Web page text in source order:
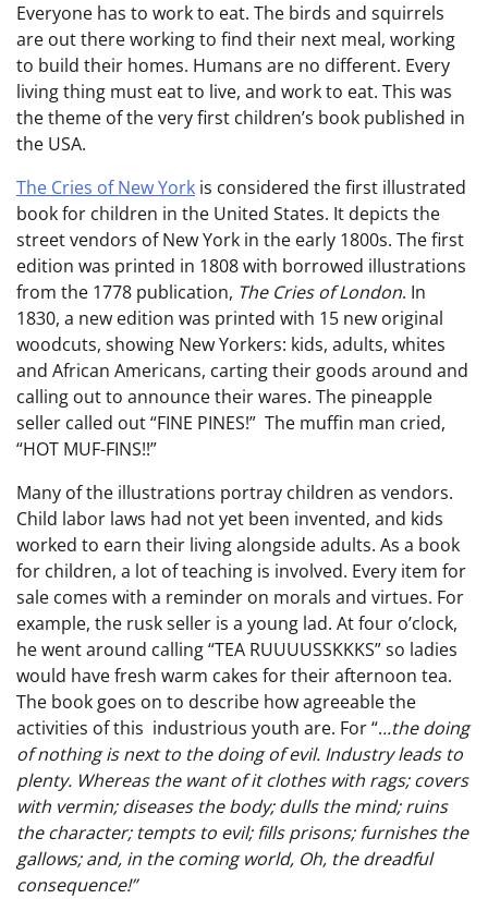
Everyone has to work to eat. The birds and squirrels
are out there working to find their next meal, working
to build their homes. Humans are no different. Every
living thing must eat to live, and work to eat. This was
the theme of the very first children’s book published in
the USA.
The Cries of New York is considered the first illustrated
book for children in the United States. It depicts the
street vendors of New York in the early 1800s. The first
edition was printed in 1808 with borrowed illustrations
from the 1778 publication, The Cries of London. In
1830, a new edition was printed with 15 new original
woodcuts, showing New Yorkers: kids, adults, whites
and African Americans, carting their goods around and
calling out to announce their wares. The pineapple
seller called out “FINE PINES!” The muffin man cried,
“HOT MUF-FINS!!”
Many of the illustrations portray children as vendors.
Child labor laws had not yet been invented, and kids
worked to earn their living alongside adults. As a book
for children, a lot of teaching is involved. Every item for
sale comes with a reminder on morals and virtues. For
example, the rusk seller is a young lad. At four o’clock,
he went around calling “TEA RUUUUSSKKKS” so ladies
would have fresh warm cakes for their afternoon tea.
The book goes on to describe how agreeable the
activities of this industrious youth are. For “...the doing
of nothing is next to the doing of evil. Industry leads to
plenty. Whereas the want of it clothes with rags; covers
with vermin; diseases the body; dulls the mind; ruins
the character; tempts to evil; fills prisons; furnishes the
gallows; and, in the coming world, Oh, the dreadful
consequence!”